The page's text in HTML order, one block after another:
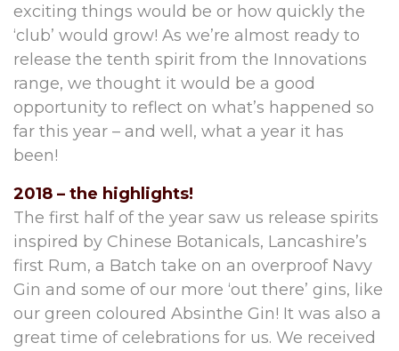
exciting things would be or how quickly the
‘club’ would grow! As we’re almost ready to
release the tenth spirit from the Innovations
range, we thought it would be a good
opportunity to reflect on what’s happened so
far this year – and well, what a year it has
been!
2018 – the highlights!
The first half of the year saw us release spirits
inspired by Chinese Botanicals, Lancashire’s
first Rum, a Batch take on an overproof Navy
Gin and some of our more ‘out there’ gins, like
our green coloured Absinthe Gin! It was also a
great time of celebrations for us. We received